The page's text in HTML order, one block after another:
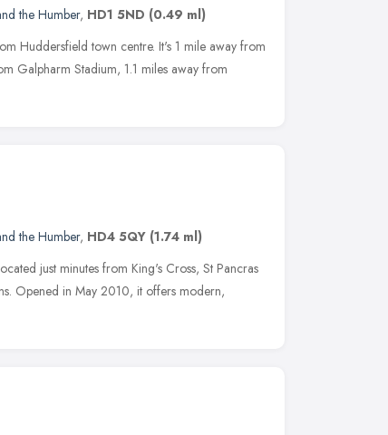
the Humber, HD1 5ND (0.49 ml)
Huddersfield town centre. It's 1 mile away from
Galpharm Stadium, 1.1 miles away from
the Humber, HD4 5QY (1.74 ml)
just minutes from King's Cross, St Pancras
Opened in May 2010, it offers modern,